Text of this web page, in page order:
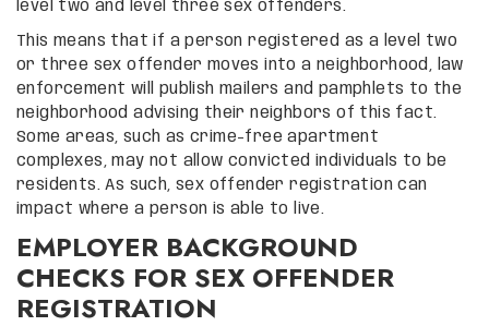
level two and level three sex offenders.
This means that if a person registered as a level two
or three sex offender moves into a neighborhood, law
enforcement will publish mailers and pamphlets to the
neighborhood advising their neighbors of this fact.
Some areas, such as crime-free apartment
complexes, may not allow convicted individuals to be
residents. As such, sex offender registration can
impact where a person is able to live.
EMPLOYER BACKGROUND
CHECKS FOR SEX OFFENDER
REGISTRATION